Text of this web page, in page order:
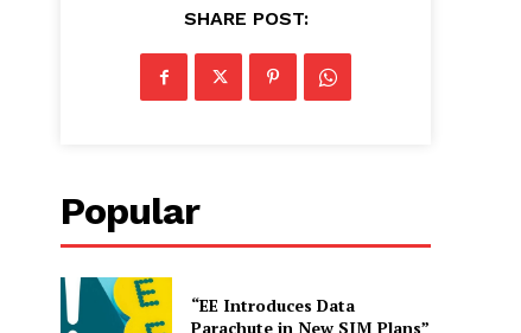
SHARE POST:
Popular
“EE Introduces Data
Parachute in New SIM Plans”